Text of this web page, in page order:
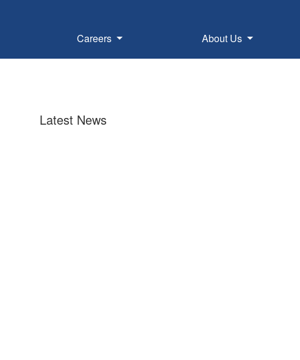
Careers About Us
Latest News